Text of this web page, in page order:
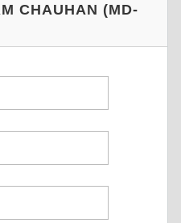
CHAUHAN (MD-